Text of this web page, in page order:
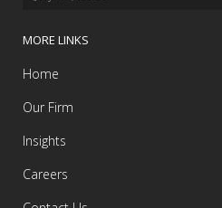
MORE LINKS
Home
Our Firm
Insights
Careers